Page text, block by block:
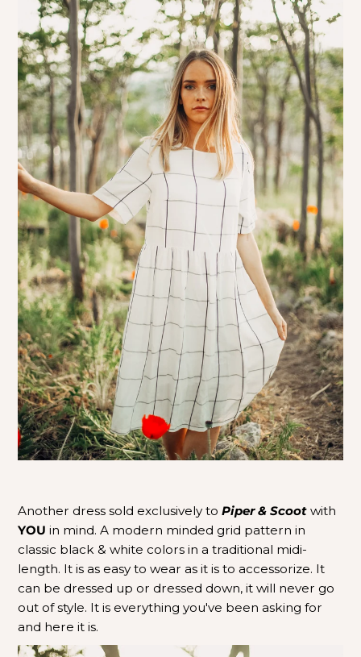
Another dress sold exclusively toPiper & Scoot with
YOU in mind. A modern minded grid pattern in
classic black & white colors in a traditional midi-
length. It is as easy to wear as it is to accessorize. It
can be dressed up or dressed down, it will never go
out of style. It is everything you've been asking for
and here it is.